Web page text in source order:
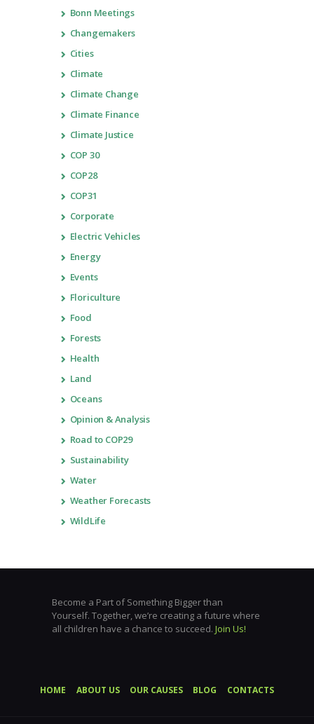
Bonn Meetings
Changemakers
Cities
Climate
Climate Change
Climate Finance
Climate Justice
COP 30
COP28
COP31
Corporate
Electric Vehicles
Energy
Events
Floriculture
Food
Forests
Health
Land
Oceans
Opinion & Analysis
Road to COP29
Sustainability
Water
Weather Forecasts
WildLife
Become a Part of Something Bigger than
Yourself. Together, we’re creating a future where
all children have a chance to succeed. Join Us!
HOME ABOUT US OUR CAUSES BLOG CONTACTS